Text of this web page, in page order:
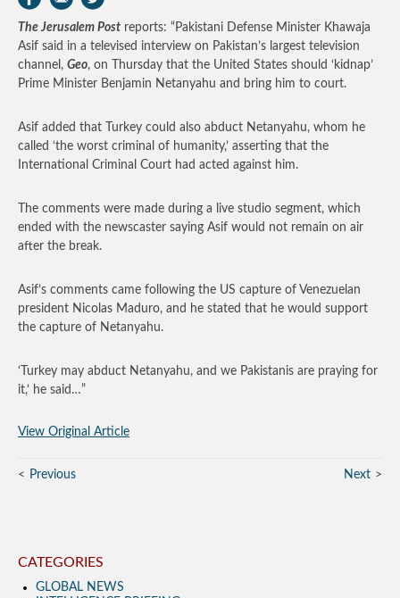
The Jerusalem Post reports: “Pakistani Defense Minister Khawaja
Asif said in a televised interview on Pakistan’s largest television
channel, Geo, on Thursday that the United States should ‘kidnap’
Prime Minister Benjamin Netanyahu and bring him to court.
Asif added that Turkey could also abduct Netanyahu, whom he
called ‘the worst criminal of humanity,’ asserting that the
International Criminal Court had acted against him.
The comments were made during a live studio segment, which
ended with the newscaster saying Asif would not remain on air
after the break.
Asif’s comments came following the US capture of Venezuelan
president Nicolas Maduro, and he stated that he would support
the capture of Netanyahu.
‘Turkey may abduct Netanyahu, and we Pakistanis are praying for
it,’ he said…”
View Original Article
Previous Next
CATEGORIES
GLOBAL NEWS